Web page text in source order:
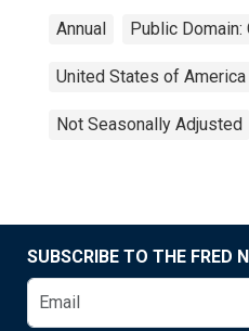
Annual Public
United States of America
Not Seasonally Adjusted
SUBSCRIBE TO THE FRED